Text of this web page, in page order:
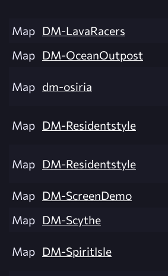
Map DM-LavaRacers
Map DM-OceanOutpost
Map dm-osiria
Map DM-Residentstyle
Map DM-Residentstyle
Map DM-ScreenDemo
Map DM-Scythe
Map DM-SpiritIsle